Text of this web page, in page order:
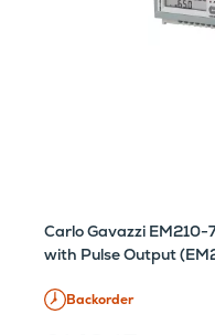
Carlo Gavazzi
with Pulse Output
Backorder